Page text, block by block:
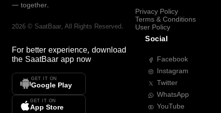
— together.
2026 © SaatBaar, All Rights Reserved.
For better experience, download
the SaatBaar app now
GET IT ON
Google Play
GET IT ON
App Store
Privacy Policy
Terms & Conditions
User Policy
Social
Facebook
Instagram
Twitter
WhatsApp
YouTube